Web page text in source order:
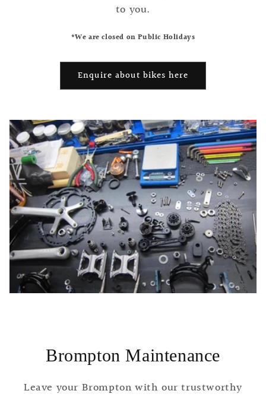
to you.
*We are closed on Public Holidays
Enquire about bikes here
Brompton Maintenance
Leave your Brompton with our trustworthy